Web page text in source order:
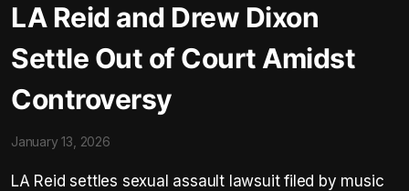
LA Reid and Drew Dixon
Settle Out of Court Amidst
Controversy
January 13, 2026
LA Reid settles sexual assault lawsuit filed by music